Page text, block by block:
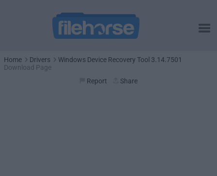
Home Drivers
Windows Device Recovery Tool 3.14.7501
Download Page
Report
Share